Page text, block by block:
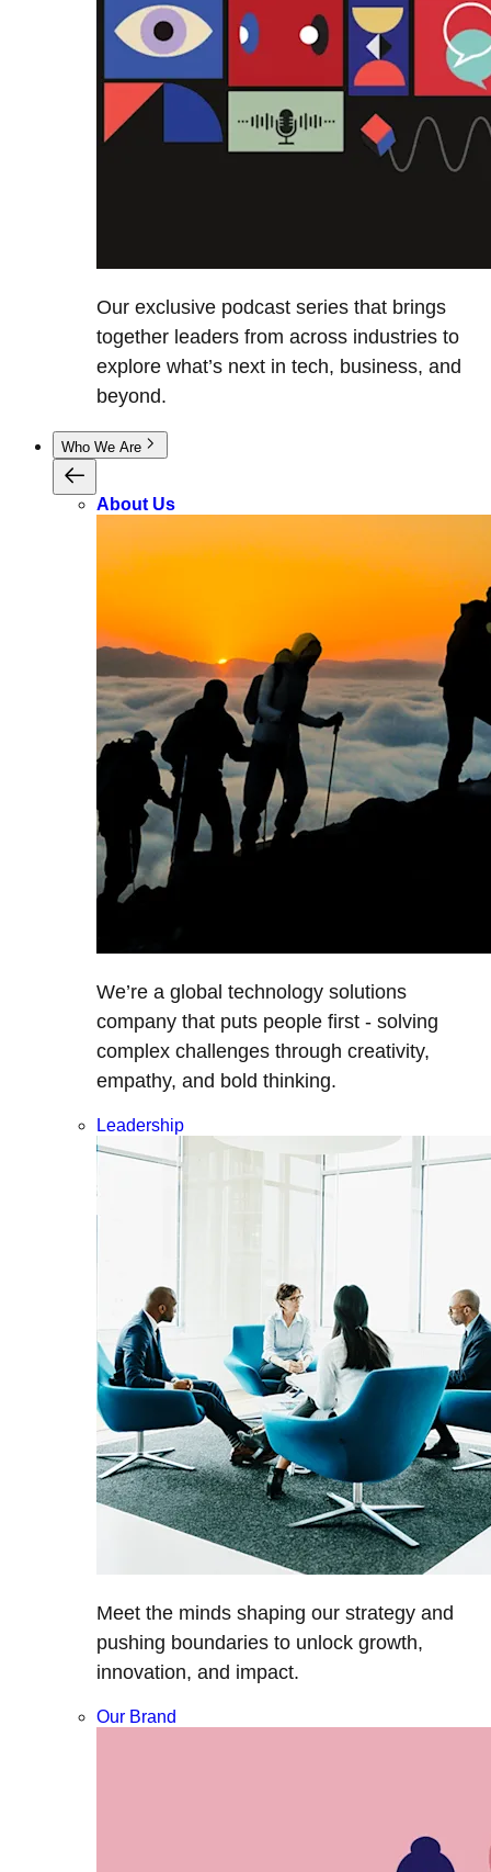
Our exclusive podcast series that brings
together leaders from across industries to
explore what’s next in tech, business, and
beyond.
Who We Are
About Us
We’re a global technology solutions
company that puts people first - solving
complex challenges through creativity,
empathy, and bold thinking.
Leadership
Meet the minds shaping our strategy and
pushing boundaries to unlock growth,
innovation, and impact.
Our Brand